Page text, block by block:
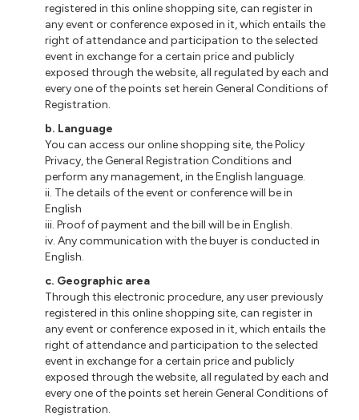
registered in this online shopping site, can register in
any event or conference exposed in it, which entails the
right of attendance and participation to the selected
event in exchange for a certain price and publicly
exposed through the website, all regulated by each and
every one of the points set herein General Conditions of
Registration.
b. Language
You can access our online shopping site, the Policy
Privacy, the General Registration Conditions and
perform any management, in the English language.
ii. The details of the event or conference will be in
English
iii. Proof of payment and the bill will be in English.
iv. Any communication with the buyer is conducted in
English.
c. Geographic area
Through this electronic procedure, any user previously
registered in this online shopping site, can register in
any event or conference exposed in it, which entails the
right of attendance and participation to the selected
event in exchange for a certain price and publicly
exposed through the website, all regulated by each and
every one of the points set herein General Conditions of
Registration.